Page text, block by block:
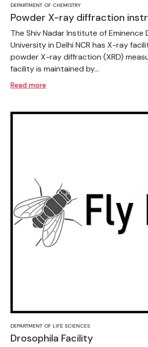
DEPARTMENT OF CHEMISTRY
Powder X-ray diffraction
The Shiv Nadar Institute of Eminence
University in Delhi NCR has X-ray
powder X-ray diffraction (XRD)
facility is maintained by...
Read more
DEPARTMENT OF LIFE SCIENCES
Drosophila Facility